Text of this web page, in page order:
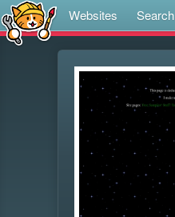
Websites Search